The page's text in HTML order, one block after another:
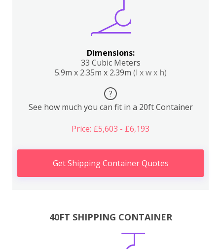
Dimensions:
33 Cubic Meters
5.9m x 2.35m x 2.39m (l x w x h)
?
See how much you can fit in a 20ft Container
Price: £5,603 - £6,193
Get Shipping Container Quotes
40FT SHIPPING CONTAINER